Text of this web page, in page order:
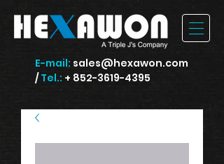
E-mail: sales@hexawon.com
/Tel.: + 852-3619-4395